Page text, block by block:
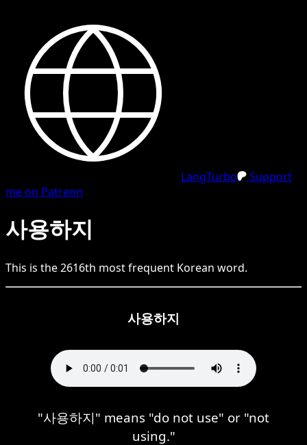
LangTurbo
Support
me on Patreon
사용하지
This is the2616th most frequent Korean word.
사용하지
"사용하지" means "do not use" or "not
using."